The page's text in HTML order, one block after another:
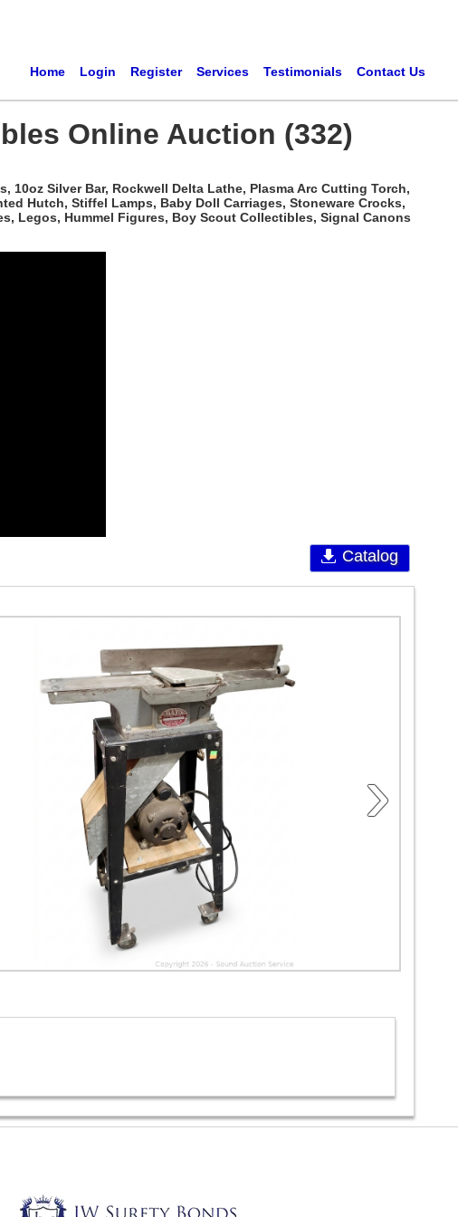
Home Login Register Services Testimonials Contact Us
Online Auction (332)
10oz Silver Bar, Rockwell Delta Lathe, Plasma Arc Cutting Torch,
Hutch, Stiffel Lamps, Baby Doll Carriages, Stoneware Crocks,
Legos, Hummel Figures, Boy Scout Collectibles, Signal Canons
Catalog
›